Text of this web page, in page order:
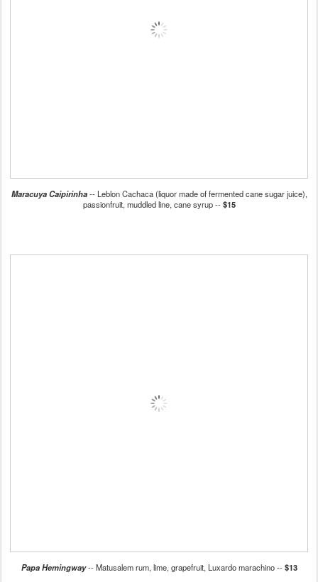
Maracuya Caipirinha-- Leblon Cachaca (liquor made of fermented cane sugar juice),
passionfruit, muddled line, cane syrup --$15
Papa Hemingway-- Matusalem rum, lime, grapefruit, Luxardo marachino --$13